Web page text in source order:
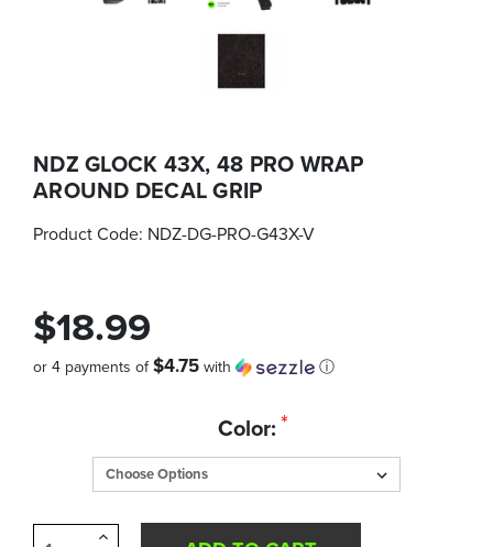
NDZ GLOCK 43X, 48 PRO WRAP
AROUND DECAL GRIP
Product Code: NDZ-DG-PRO-G43X-V
$18.99
or 4 payments of$4.75 with ⓘ
Color:*
Increase